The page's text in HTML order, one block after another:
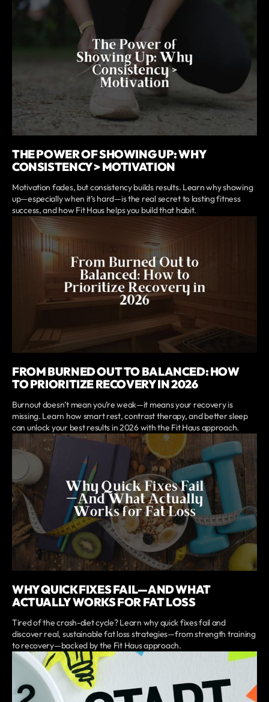
THE POWER OF SHOWING UP: WHY
CONSISTENCY > MOTIVATION
Motivation fades, but consistency builds results. Learn why showing
up—especially when it’s hard—is the real secret to lasting fitness
success, and how Fit Haus helps you build that habit.
FROM BURNED OUT TO BALANCED: HOW
TO PRIORITIZE RECOVERY IN 2026
Burnout doesn’t mean you’re weak—it means your recovery is
missing. Learn how smart rest, contrast therapy, and better sleep
can unlock your best results in 2026 with the Fit Haus approach.
WHY QUICK FIXES FAIL—AND WHAT
ACTUALLY WORKS FOR FAT LOSS
Tired of the crash-diet cycle? Learn why quick fixes fail and
discover real, sustainable fat loss strategies—from strength training
to recovery—backed by the Fit Haus approach.